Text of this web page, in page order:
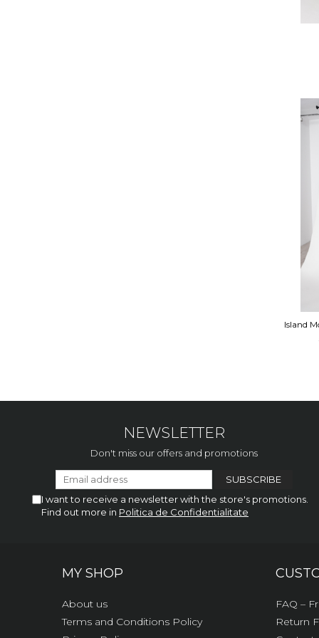
Island
NEWSLETTER
Don't miss our offers and promotions
I want to receive a newsletter with the store's promotions.
Find out more in Politica de Confidentialitate
MY SHOP
About us
Terms and Conditions Policy
FAQ –
Return